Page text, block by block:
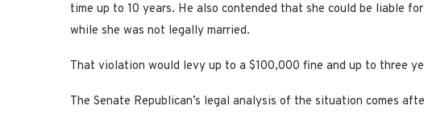
time up to 10 years. He also contended that she could be liable
while she was not legally married.
That violation would levy up to a $100,000 fine and up to three
The Senate Republican’s legal analysis of the situation comes